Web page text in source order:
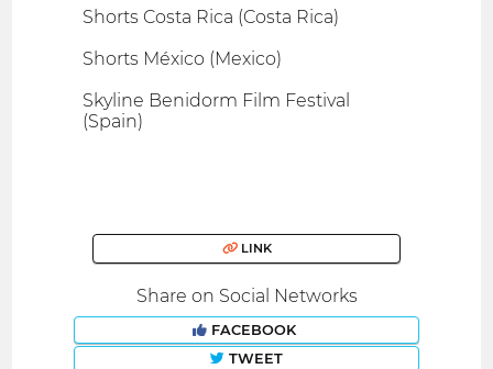
Shorts Costa Rica (Costa Rica)
Shorts México (Mexico)
Skyline Benidorm Film Festival
(Spain)
LINK
Share on Social Networks
FACEBOOK
TWEET